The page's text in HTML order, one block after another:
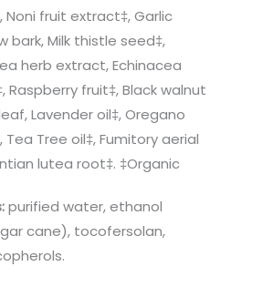
fruit extract‡, Garlic
bark, Milk thistle seed‡,
herb extract, Echinacea
fruit‡, Black walnut
Lavender oil‡, Oregano
Tea Tree oil‡, Fumitory aerial
lutea root‡. ‡Organic
purified water, ethanol
cane), tocofersolan,